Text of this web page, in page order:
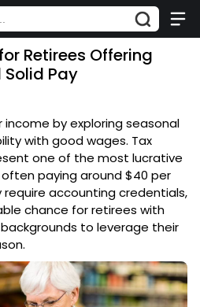
Retirees Offering
Solid Pay
by exploring seasonal
with good wages. Tax
one of the most lucrative
paying around $40 per
require accounting credentials,
chance for retirees with
to leverage their